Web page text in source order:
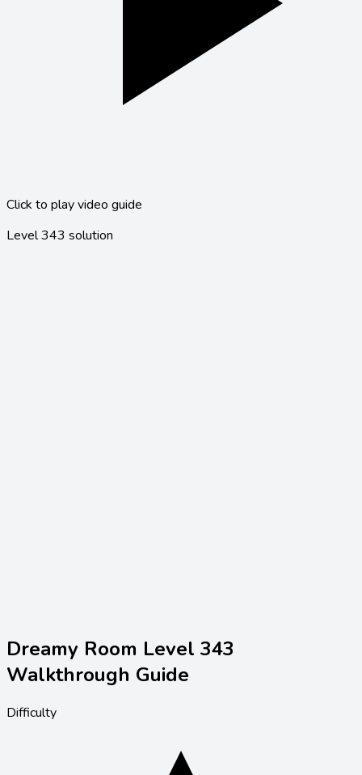
Click to play video guide
Level343 solution
Dreamy Room Level 343
Walkthrough Guide
Difficulty